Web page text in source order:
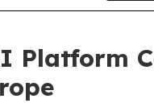
Platform